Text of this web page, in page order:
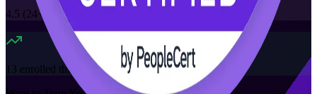
4.5 (24+ Reviews)
13 enrolled this week